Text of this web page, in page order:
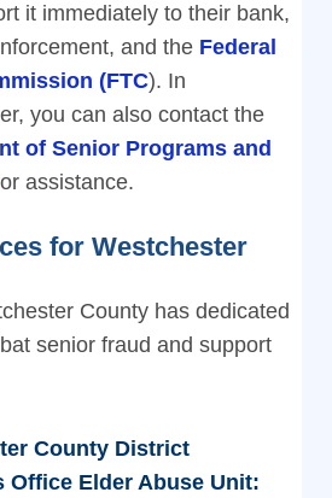
it immediately to their bank,
and the Federal
(FTC). In
you can also contact the
of Senior Programs and
assistance.
for Westchester
County has dedicated
senior fraud and support
County District
Office Elder Abuse Unit: